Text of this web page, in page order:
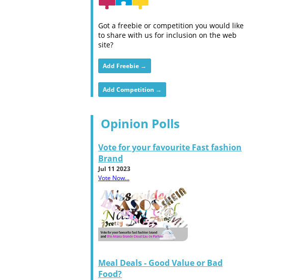
Got a freebie or competition you would like
to share with us for inclusion on the web
site?
Add Freebie →
Add Competition →
Opinion Polls
Vote for your favourite Fast fashion
Brand
Jul 11 2023
Vote Now...
Meal Deals - Good Value or Bad
Food?